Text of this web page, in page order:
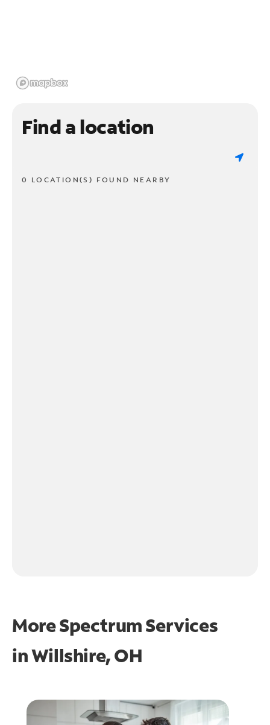
Find a location
0 LOCATION(S) FOUND NEARBY
More Spectrum Services
inWillshire, OH